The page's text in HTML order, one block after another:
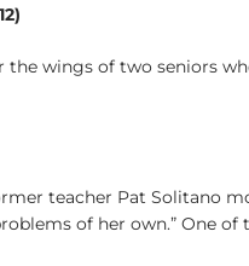
the wings of two seniors
teacher Pat Solitano
of her own.” One